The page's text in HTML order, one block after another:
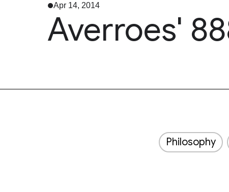
Apr 14, 2014
Averroes'
Philosophy